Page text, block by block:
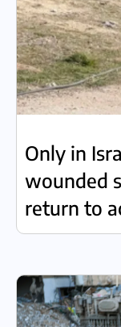
Only in
wounded
return to